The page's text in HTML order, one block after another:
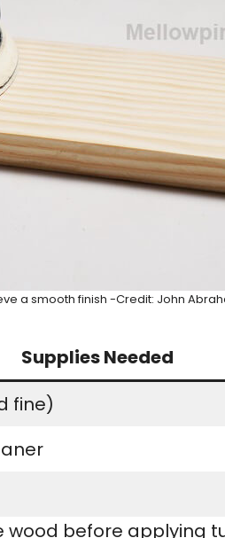
a smooth finish -Credit: John
Supplies Needed
fine)
before applying